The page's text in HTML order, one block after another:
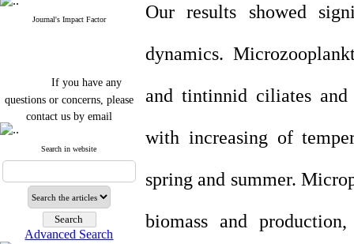
Journal's Impact Factor
If you have any
questions or concerns, please
contact us by email
"ijfs.ifro(at)yahoo.com"
Journal`s Impact Factor
2025(Web of Science): 0.8
Cite score (Scopus) 2025: 1.5
Q3
H Index (SJR) 2025: 31
Journal's Impact Factor ISC
2023: 0.32 Q1
Search in website
Advanced Search
Our results showed
dynamics.
and tintinnid ciliates and
with increasing of
spring and summer.
biomass and